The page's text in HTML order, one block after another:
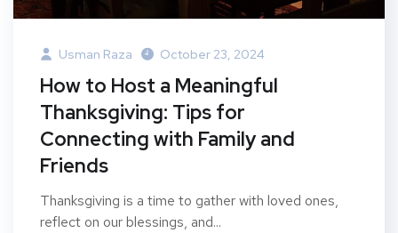
Usman Raza October 23, 2024
How to Host a Meaningful
Thanksgiving: Tips for
Connecting with Family and
Friends
Thanksgiving is a time to gather with loved ones,
reflect on our blessings, and...